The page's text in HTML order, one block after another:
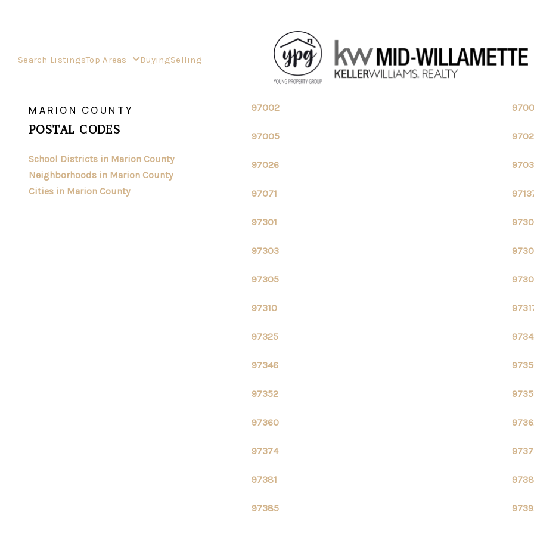
Search ListingsTop Areas BuyingSelling
MARION COUNTY
POSTAL CODES
School Districts in Marion County
Neighborhoods in Marion County
Cities in Marion County
97002
97005
97026
97071
97301
97303
97305
97310
97325
97346
97352
97360
97374
97381
97385